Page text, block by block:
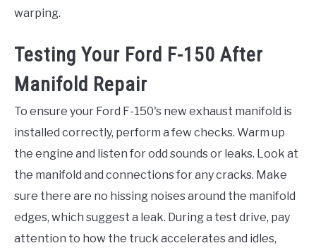
warping.
Testing Your Ford F-150 After
Manifold Repair
To ensure your Ford F-150's new exhaust manifold is
installed correctly, perform a few checks. Warm up
the engine and listen for odd sounds or leaks. Look at
the manifold and connections for any cracks. Make
sure there are no hissing noises around the manifold
edges, which suggest a leak. During a test drive, pay
attention to how the truck accelerates and idles,